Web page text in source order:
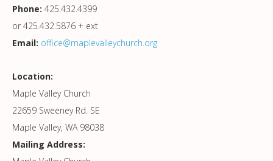
Phone: 425.432.4399
or 425.432.5876 + ext
Email: office@maplevalleychurch.org
Location:
Maple Valley Church
22659 Sweeney Rd. SE
Maple Valley, WA 98038
Mailing Address: